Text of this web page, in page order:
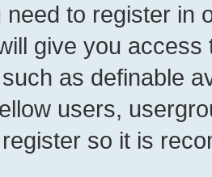
need to register in
give you
as definable
users,
so it is